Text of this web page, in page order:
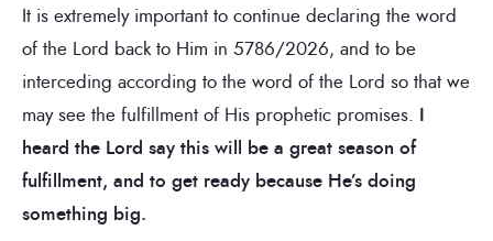
It is extremely important to continue declaring the word
of the Lord back to Him in 5786/2026, and to be
interceding according to the word of the Lord so that we
may see the fulfillment of His prophetic promises. I
heard the Lord say this will be a great season of
fulfillment, and to get ready because He’s doing
something big.